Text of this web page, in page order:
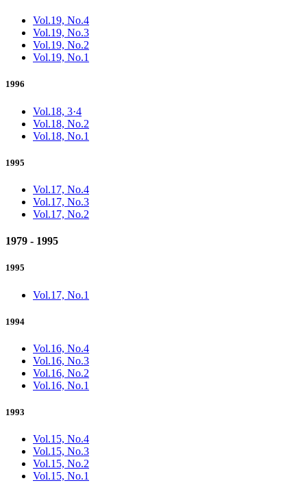
Vol.19, No.4
Vol.19, No.3
Vol.19, No.2
Vol.19, No.1
1996
Vol.18, 3·4
Vol.18, No.2
Vol.18, No.1
1995
Vol.17, No.4
Vol.17, No.3
Vol.17, No.2
1979 - 1995
1995
Vol.17, No.1
1994
Vol.16, No.4
Vol.16, No.3
Vol.16, No.2
Vol.16, No.1
1993
Vol.15, No.4
Vol.15, No.3
Vol.15, No.2
Vol.15, No.1